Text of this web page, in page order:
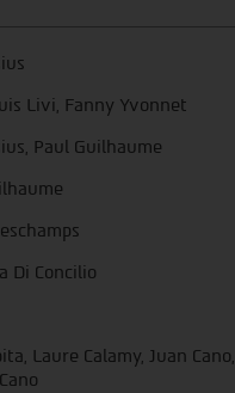
Livi, Fanny Yvonnet
Paul Guilhaume
Di Concilio
Laure Calamy, Juan Cano,